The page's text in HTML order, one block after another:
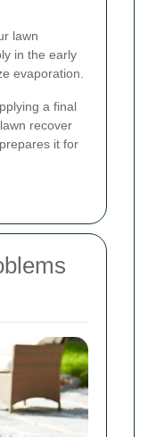
lawn
in the early
evaporation.
a final
recover
it for